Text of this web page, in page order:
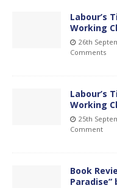
Labour’s
Working
26th
Comments
Labour’s
Working
25th
Comment
Book
Paradise”